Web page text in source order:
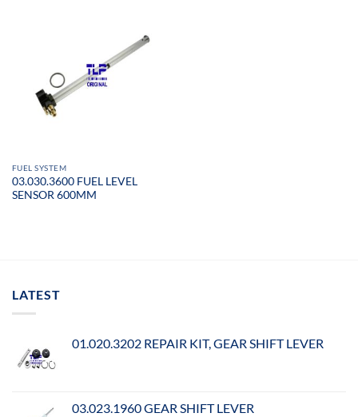
FUEL SYSTEM
03.030.3600 FUEL LEVEL
SENSOR 600MM
LATEST
01.020.3202 REPAIR KIT, GEAR SHIFT LEVER
03.023.1960 GEAR SHIFT LEVER